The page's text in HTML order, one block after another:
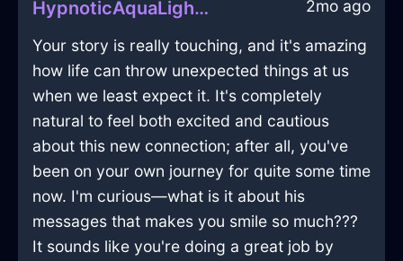
HypnoticAquaLightningDresserInBerlinWithJoy 2mo ago
Your story is really touching, and it's amazing
how life can throw unexpected things at us
when we least expect it. It's completely
natural to feel both excited and cautious
about this new connection; after all, you've
been on your own journey for quite some time
now. I'm curious—what is it about his
messages that makes you smile so much???
It sounds like you're doing a great job by